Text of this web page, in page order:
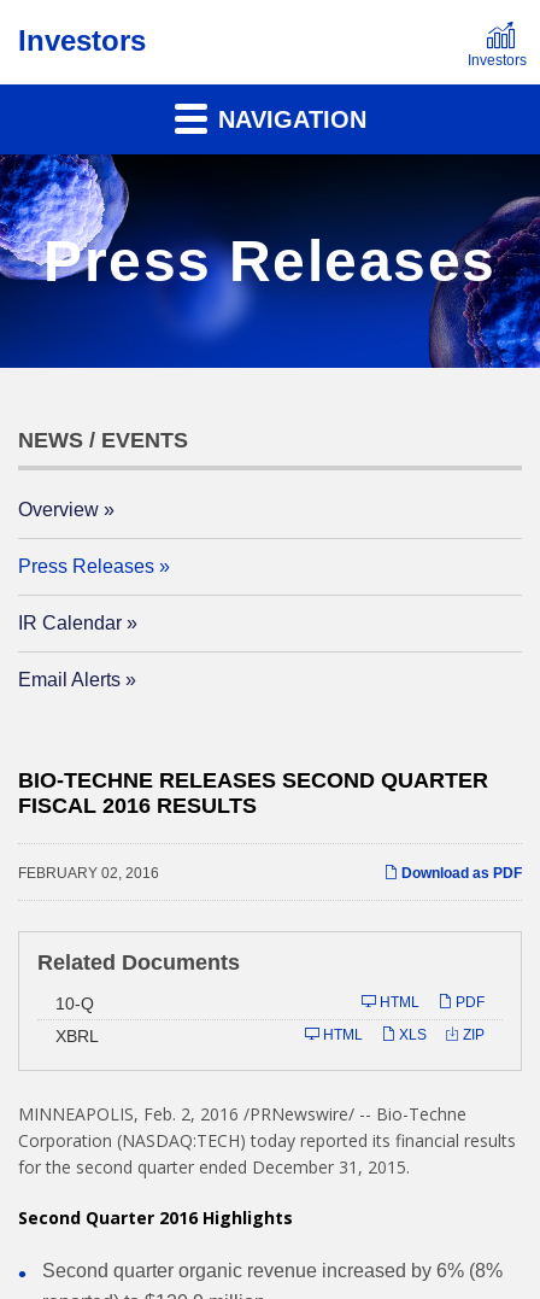
Investors
NAVIGATION
Press Releases
NEWS / EVENTS
Overview
Press Releases
IR Calendar
Email Alerts
BIO-TECHNE RELEASES SECOND QUARTER
FISCAL 2016 RESULTS
Download as PDF
FEBRUARY 02, 2016
Related Documents
PDF
HTML
10-QFiling
ZIP
XLS
HTML
XBRL
MINNEAPOLIS, Feb. 2, 2016 /PRNewswire/ -- Bio-Techne
Corporation (NASDAQ:TECH) today reported its financial results
for the second quarter ended December 31, 2015.
Second Quarter 2016 Highlights
Second quarter organic revenue increased by 6% (8%